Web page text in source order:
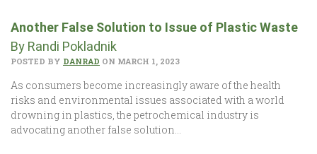
Another False Solution to Issue of Plastic Waste
By Randi Pokladnik
POSTED BY DANRAD ON MARCH 1, 2023
As consumers become increasingly aware of the health
risks and environmental issues associated with a world
drowning in plastics, the petrochemical industry is
advocating another false solution…